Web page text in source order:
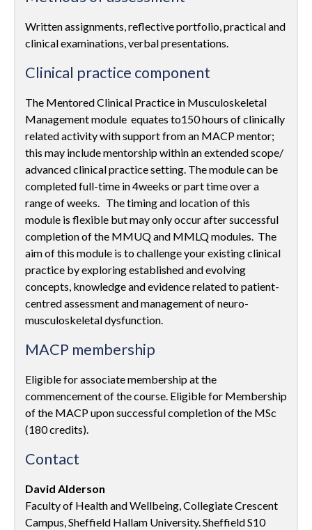
Written assignments, reflective portfolio, practical and
clinical examinations, verbal presentations.
Clinical practice component
The Mentored Clinical Practice in Musculoskeletal
Management module equates to150 hours of clinically
related activity with support from an MACP mentor;
this may include mentorship within an extended scope/
advanced clinical practice setting. The module can be
completed full-time in 4weeks or part time over a
range of weeks. The timing and location of this
module is flexible but may only occur after successful
completion of the MMUQ and MMLQ modules. The
aim of this module is to challenge your existing clinical
practice by exploring established and evolving
concepts, knowledge and evidence related to patient-
centred assessment and management of neuro-
musculoskeletal dysfunction.
MACP membership
Eligible for associate membership at the
commencement of the course. Eligible for Membership
of the MACP upon successful completion of the MSc
(180 credits).
Contact
David Alderson
Faculty of Health and Wellbeing, Collegiate Crescent
Campus, Sheffield Hallam University. Sheffield S10